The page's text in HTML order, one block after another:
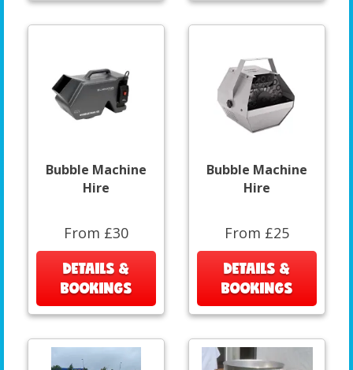
Bubble Machine
Hire
From £30
DETAILS &
BOOKINGS
Bubble Machine
Hire
From £25
DETAILS &
BOOKINGS